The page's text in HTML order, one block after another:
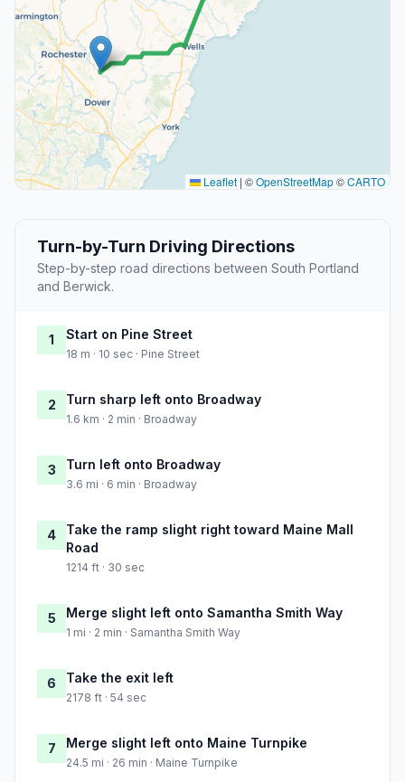
Leaflet | ©OpenStreetMap©CARTO
Turn-by-Turn Driving Directions
Step-by-step road directions between South Portland
and Berwick.
1 Start on Pine Street
18 m · 10 sec · Pine Street
2 Turn sharp left onto Broadway
1.6 km · 2 min · Broadway
3 Turn left onto Broadway
3.6 mi · 6 min · Broadway
4
Take the ramp slight right toward Maine Mall
Road
1214 ft · 30 sec
5 Merge slight left onto Samantha Smith Way
1 mi · 2 min · Samantha Smith Way
6 Take the exit left
2178 ft · 54 sec
7 Merge slight left onto Maine Turnpike
24.5 mi · 26 min · Maine Turnpike